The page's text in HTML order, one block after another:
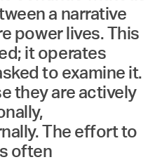
a narrative
power lives. This
it operates
to examine it.
they are actively
The effort to
often